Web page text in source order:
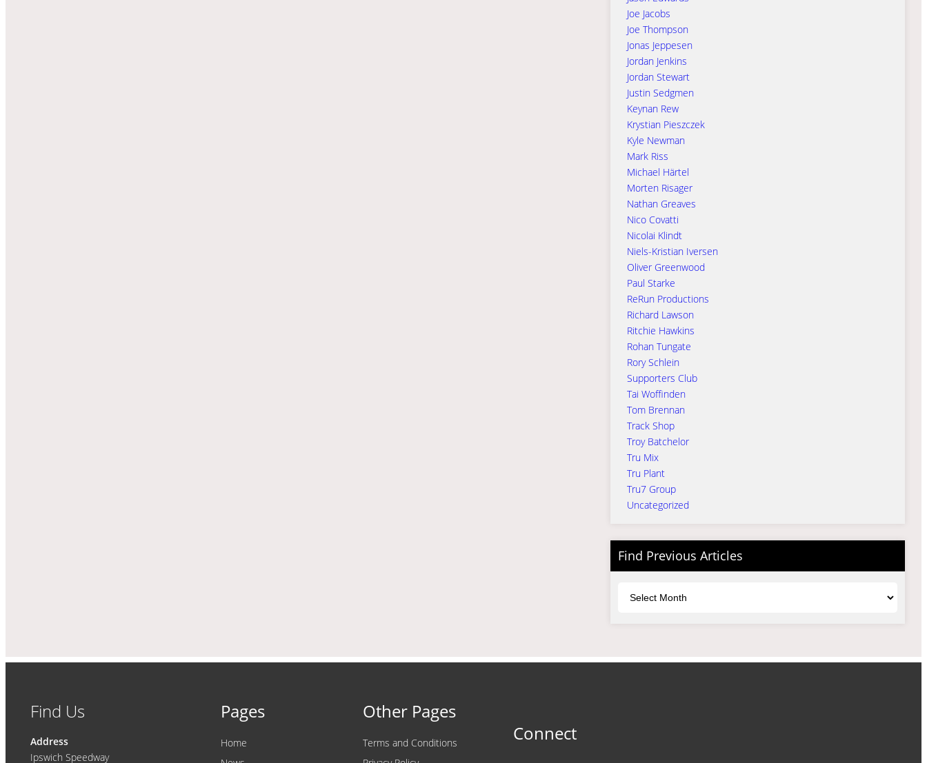
Joe Jacobs
Joe Thompson
Jonas Jeppesen
Jordan Jenkins
Jordan Stewart
Justin Sedgmen
Keynan Rew
Krystian Pieszczek
Kyle Newman
Mark Riss
Michael Härtel
Morten Risager
Nathan Greaves
Nico Covatti
Nicolai Klindt
Niels-Kristian Iversen
Oliver Greenwood
Paul Starke
ReRun Productions
Richard Lawson
Ritchie Hawkins
Rohan Tungate
Rory Schlein
Supporters Club
Tai Woffinden
Tom Brennan
Track Shop
Troy Batchelor
Tru Mix
Tru Plant
Tru7 Group
Uncategorized
Find Previous Articles
Find Us
Address
Ipswich Speedway
Pages
Home
Other Pages
Terms and Conditions
Connect